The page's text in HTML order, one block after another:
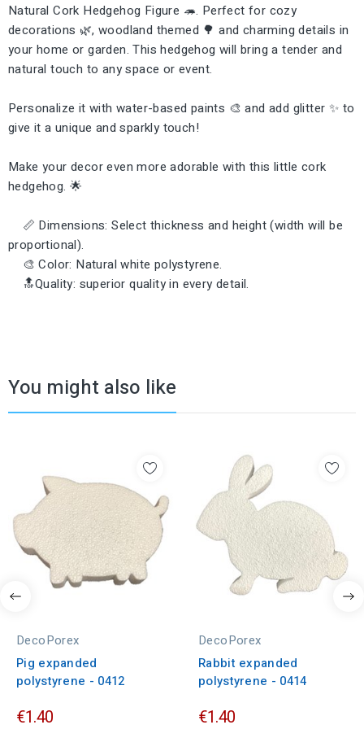
Natural Cork Hedgehog Figure 🦔. Perfect for cozy
decorations 🌿, woodland themed 🌳 and charming details in
your home or garden. This hedgehog will bring a tender and
natural touch to any space or event.
Personalize it with water-based paints 🎨 and add glitter ✨ to
give it a unique and sparkly touch!
Make your decor even more adorable with this little cork
hedgehog. 🌟
📏 Dimensions: Select thickness and height (width will be
proportional).
🎨 Color: Natural white polystyrene.
🔝Quality: superior quality in every detail.
You might also like
DecoPorex
Pig expanded
polystyrene - 0412
€1.40
DecoPorex
Rabbit expanded
polystyrene - 0414
€1.40